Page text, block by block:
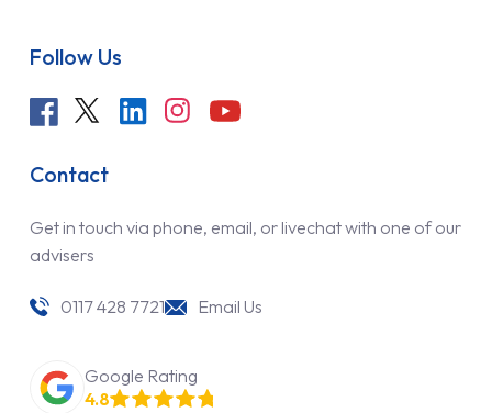
Follow Us
Contact
Get in touch via phone, email, or livechat with one of our
advisers
0117 428 7721 Email Us
Google Rating
4.8